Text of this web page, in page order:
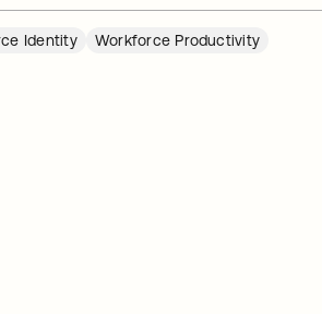
Identity
Workforce Productivity